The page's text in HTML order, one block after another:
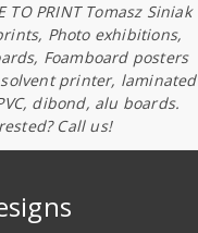
TO PRINT Tomasz Siniak
Photo exhibitions,
Foamboard posters
printer, laminated
dibond, alu boards.
Call us!